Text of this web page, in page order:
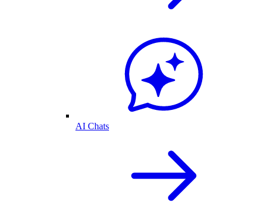
AI Chats